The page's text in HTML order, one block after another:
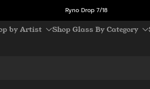
Ryno Drop 7/18
by Artist Shop Glass By Category